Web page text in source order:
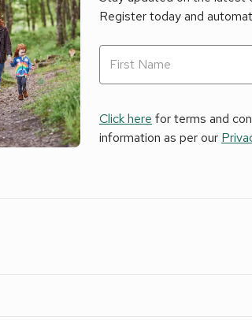
Register today and
Click here for terms and
information as per our